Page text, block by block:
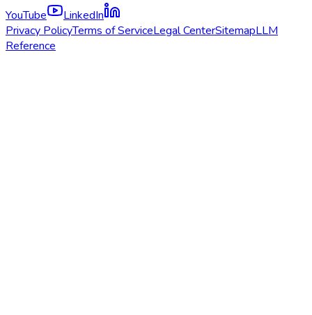
YouTube
LinkedIn
Privacy PolicyTerms of ServiceLegal CenterSitemapLLM
Reference